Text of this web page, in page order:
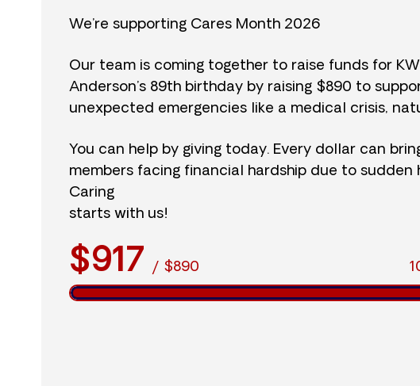
We’re supporting Cares Month 2026
Our team is coming together to raise funds for
Anderson’s 89th birthday by raising $890 to
unexpected emergencies like a medical crisis,
You can help by giving today. Every dollar can
members facing financial hardship due to sudden
Caring
starts with us!
$917 / $890